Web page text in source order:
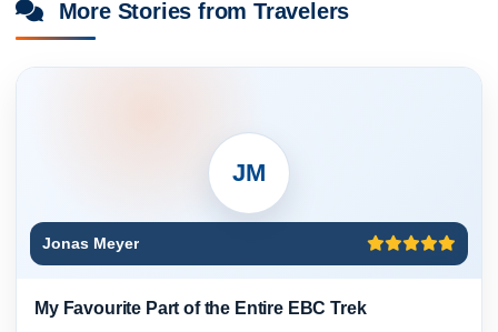
More Stories from Travelers
JM
Jonas Meyer
My Favourite Part of the Entire EBC Trek